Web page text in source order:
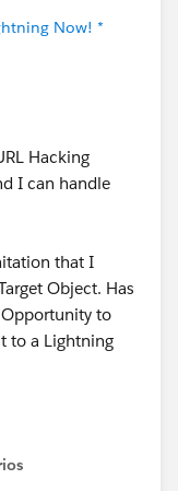
Now! *
Hacking
I can handle
that I
Object. Has
to
to a Lightning